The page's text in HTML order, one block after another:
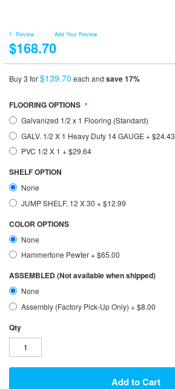
1 Review Add Your Review
$168.70
Buy 3 for$139.70 each and save17%
FLOORING OPTIONS
Galvanized 1/2 x 1 Flooring (Standard)
GALV. 1/2 X 1 Heavy Duty 14 GAUGE+$24.43
PVC 1/2 X 1+$29.64
SHELF OPTION
None
JUMP SHELF, 12 X 30+$12.99
COLOR OPTIONS
None
Hammertone Pewter+$65.00
ASSEMBLED (Not available when shipped)
None
Assembly (Factory Pick-Up Only)+$8.00
Qty
Add to Cart